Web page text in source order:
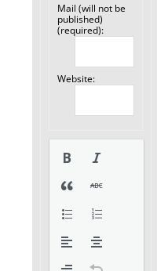
Mail (will not be
published)
(required):
Website: